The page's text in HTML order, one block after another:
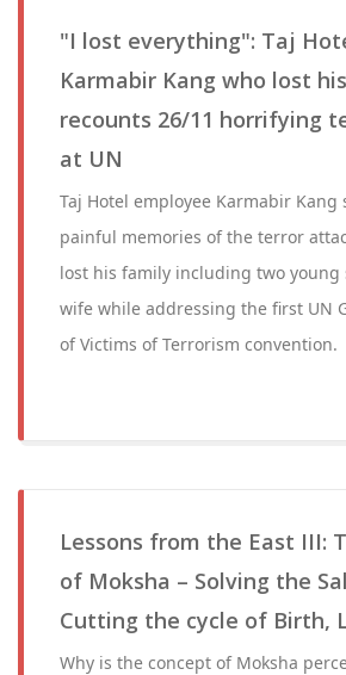
"I lost everything": Taj
Karmabir Kang who lost
recounts 26/11 horrifying
at UN
Taj Hotel employee Karmabir Kang
painful memories of the terror
lost his family including two young
wife while addressing the first UN
of Victims of Terrorism convention.
Lessons from the East III:
of Moksha – Solving the
Cutting the cycle of Birth,
Why is the concept of Moksha